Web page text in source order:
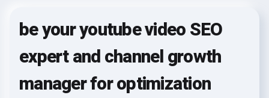
be your youtube video SEO
expert and channel growth
manager for optimization